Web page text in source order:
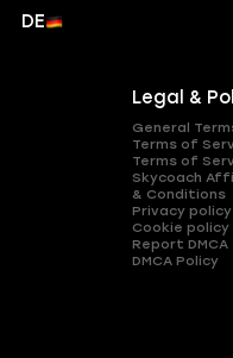
DE
Legal &
General
Terms of
Terms of
Skycoach
& Conditions
Privacy policy
Cookie policy
Report DMCA
DMCA Policy